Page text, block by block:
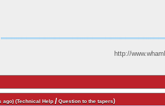
http://
ago) (Technical Help /Question to the tapers)